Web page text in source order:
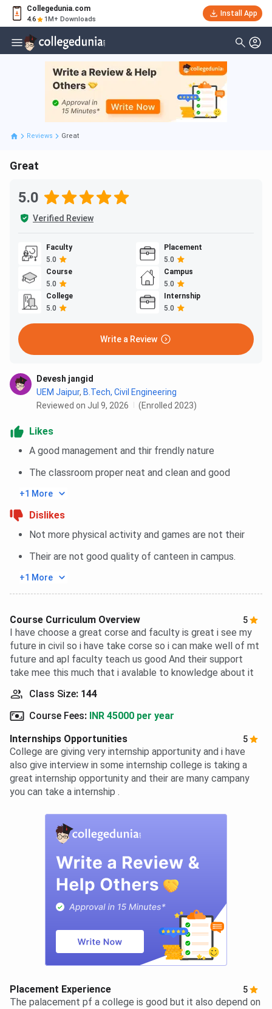
Collegedunia.com
4.6 1M+ Downloads
Install App
Reviews Great
Great
5.0
Verified Review
Faculty
5.0
Placement
5.0
Course
5.0
Campus
5.0
College
5.0
Internship
5.0
Write a Review
Devesh jangid
UEM Jaipur, B.Tech, Civil Engineering
Reviewed on Jul 9, 2026
(Enrolled 2023)
Likes
A good management and thir frendly nature
The classroom proper neat and clean and good
+1 More
Dislikes
Not more physical activity and games are not their
Their are not good quality of canteen in campus.
+1 More
Course Curriculum Overview 5
I have choose a great corse and faculty is great i see my
future in civil so i have take corse so i can make well of mt
future and apl faculty teach us good And their support
take mee this much that i avalable to knowledge about it
Class Size: 144
Course Fees: INR 45000 per year
Internships Opportunities
5
College are giving very internship apportunity and i have
also give interview in some internship college is taking a
great internship opportunity and their are many campany
you can take a internship .
Placement Experience 5
The palacement pf a college is good but it also depend on